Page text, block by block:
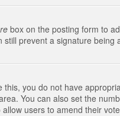
box on the posting form to
prevent a signature being
this, you do not have
You can also set the
users to amend their